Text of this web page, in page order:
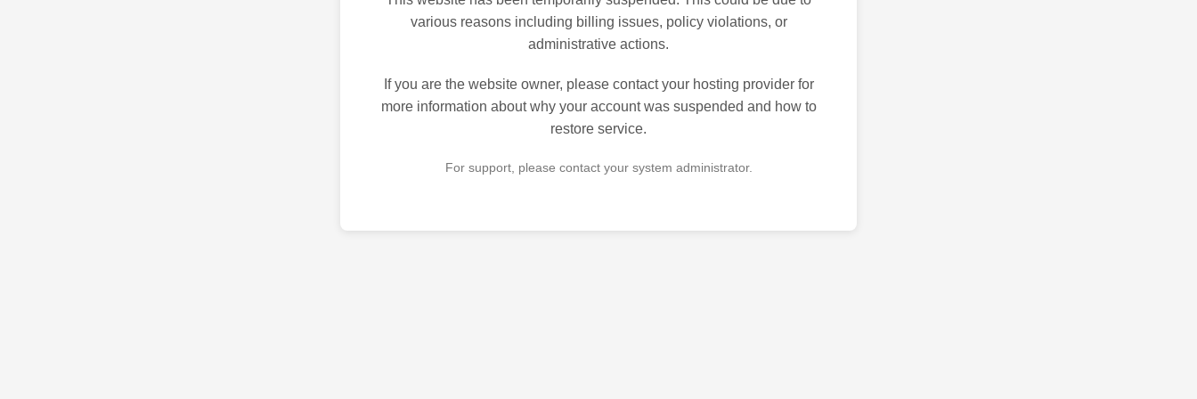
various reasons including billing issues, policy violations, or
administrative actions.
If you are the website owner, please contact your hosting provider for
more information about why your account was suspended and how to
restore service.
For support, please contact your system administrator.